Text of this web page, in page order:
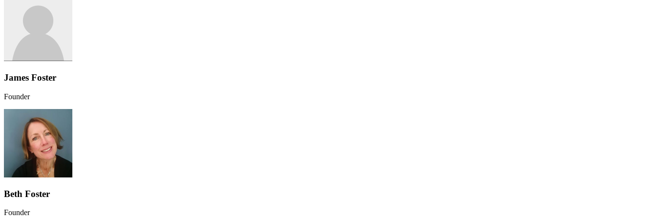
James Foster
Founder
Beth Foster
Founder